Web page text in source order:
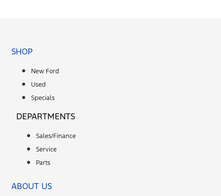
SHOP
New Ford
Used
Specials
DEPARTMENTS
Sales/Finance
Service
Parts
ABOUT US